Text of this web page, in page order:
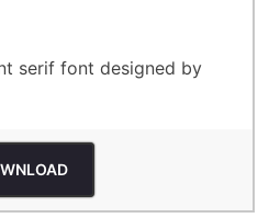
serif font designed by